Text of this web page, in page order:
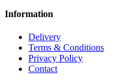
Information
Delivery
Terms & Conditions
Privacy Policy
Contact